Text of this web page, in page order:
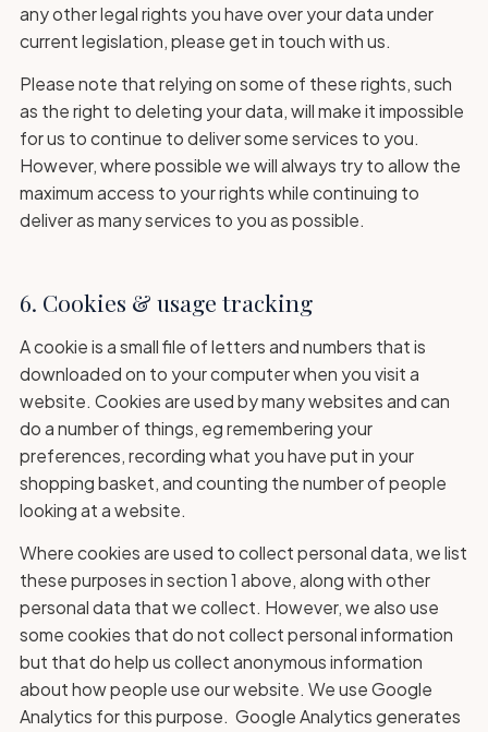
any other legal rights you have over your data under
current legislation, please get in touch with us.
Please note that relying on some of these rights, such
as the right to deleting your data, will make it impossible
for us to continue to deliver some services to you.
However, where possible we will always try to allow the
maximum access to your rights while continuing to
deliver as many services to you as possible.
6. Cookies & usage tracking
A cookie is a small file of letters and numbers that is
downloaded on to your computer when you visit a
website. Cookies are used by many websites and can
do a number of things, eg remembering your
preferences, recording what you have put in your
shopping basket, and counting the number of people
looking at a website.
Where cookies are used to collect personal data, we list
these purposes in section 1 above, along with other
personal data that we collect. However, we also use
some cookies that do not collect personal information
but that do help us collect anonymous information
about how people use our website. We use Google
Analytics for this purpose. Google Analytics generates